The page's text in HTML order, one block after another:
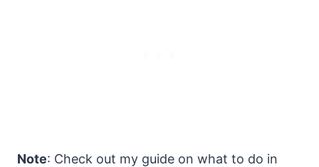
Note: Check out my guide on what to do in